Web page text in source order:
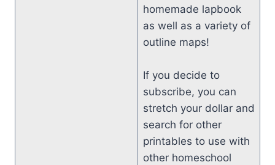
homemade lapbook
as well as a variety of
outline maps!
If you decide to
subscribe, you can
stretch your dollar and
search for other
printables to use with
other homeschool